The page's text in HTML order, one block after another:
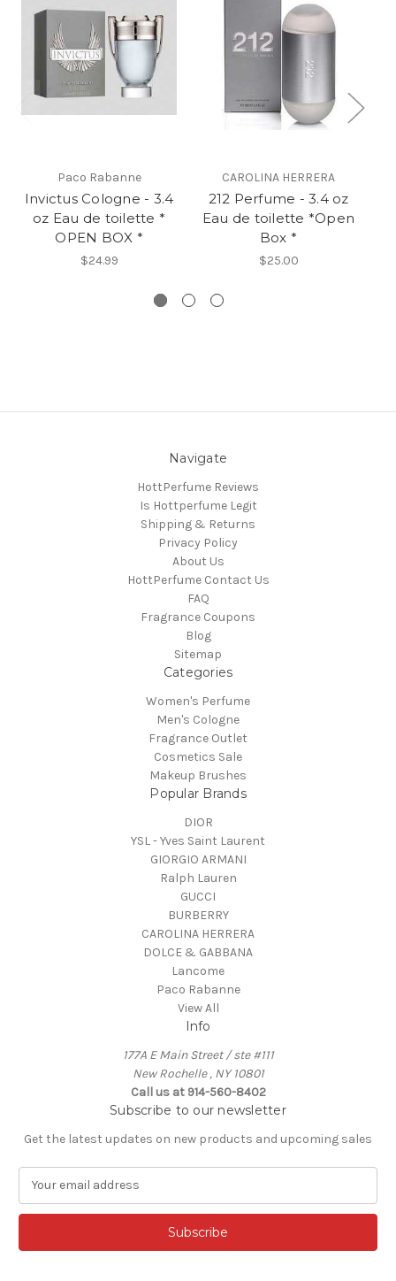
Paco Rabanne
Invictus Cologne - 3.4
oz Eau de toilette *
OPEN BOX *
$24.99
CAROLINA HERRERA
212 Perfume - 3.4 oz
Eau de toilette *Open
Box *
$25.00
Navigate
HottPerfume Reviews
Is Hottperfume Legit
Shipping & Returns
Privacy Policy
About Us
HottPerfume Contact Us
FAQ
Fragrance Coupons
Blog
Sitemap
Categories
Women's Perfume
Men's Cologne
Fragrance Outlet
Cosmetics Sale
Makeup Brushes
Popular Brands
DIOR
YSL - Yves Saint Laurent
GIORGIO ARMANI
Ralph Lauren
GUCCI
BURBERRY
CAROLINA HERRERA
DOLCE & GABBANA
Lancome
Paco Rabanne
View All
Info
177A E Main Street / ste #111
New Rochelle , NY 10801
Call us at 914-560-8402
Subscribe to our newsletter
Get the latest updates on new products and upcoming sales
a
l